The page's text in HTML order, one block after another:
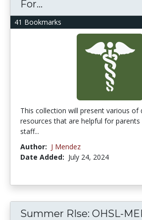
41 Bookmarks
For...
This collection will present various
resources that are helpful for parents
staff...
Author: J Mendez
Date Added: July 24, 2024
Summer RIse: OHSL-